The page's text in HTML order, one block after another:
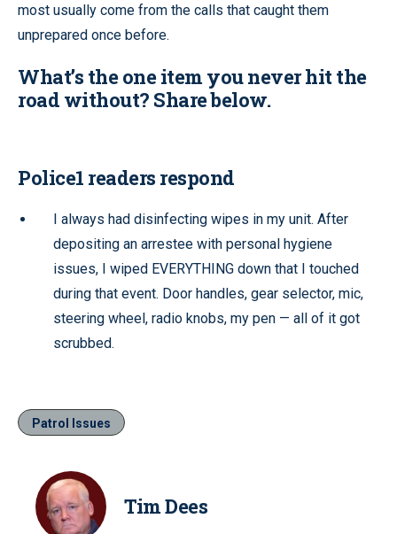
most usually come from the calls that caught them
unprepared once before.
What’s the one item you never hit the
road without? Share below.
Police1 readers respond
I always had disinfecting wipes in my unit. After
depositing an arrestee with personal hygiene
issues, I wiped EVERYTHING down that I touched
during that event. Door handles, gear selector, mic,
steering wheel, radio knobs, my pen — all of it got
scrubbed.
Patrol Issues
Tim Dees